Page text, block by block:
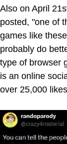
Also on April
posted, "one of
games like
probably do
type of browser
is an online
over 25,000